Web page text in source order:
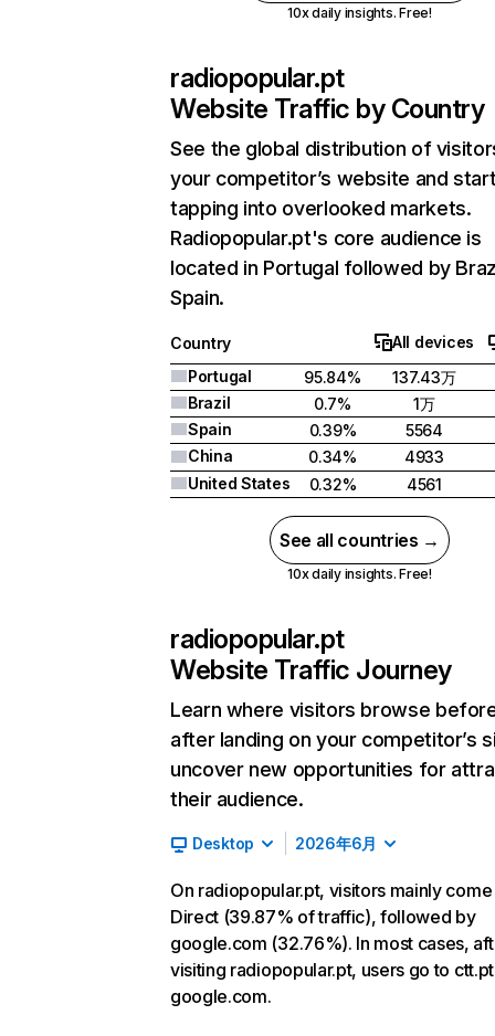
10x daily insights. Free!
radiopopular.pt
Website Traffic by Country
See the global distribution of
your competitor’s website and
tapping into overlooked markets.
Radiopopular.pt's core audience is
located in Portugal followed by
Spain.
Country
All devices
Portugal
95.84%
137.43万
Brazil
0.7%
1万
Spain
0.39%
5564
China
0.34%
4933
United States
0.32% 4561
See all countries →
10x daily insights. Free!
radiopopular.pt
Website Traffic Journey
Learn where visitors browse
after landing on your competitor’s
uncover new opportunities for
their audience.
Desktop 2026年6月
On radiopopular.pt, visitors mainly
Direct (39.87% of traffic), followed by
google.com (32.76%). In most cases,
visiting radiopopular.pt, users go to
google.com.